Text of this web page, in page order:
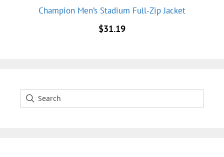
Champion Men’s Stadium Full-Zip Jacket
$31.19